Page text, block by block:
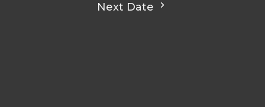
Next Date